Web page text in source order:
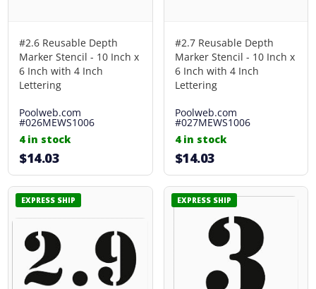
#2.6 Reusable Depth
Marker Stencil - 10 Inch x
6 Inch with 4 Inch
Lettering
Poolweb.com
#026MEWS1006
4 in stock
$14.03
#2.7 Reusable Depth
Marker Stencil - 10 Inch x
6 Inch with 4 Inch
Lettering
Poolweb.com
#027MEWS1006
4 in stock
$14.03
EXPRESS SHIP EXPRESS SHIP